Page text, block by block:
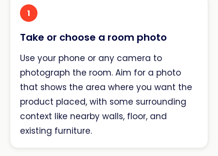
1
Take or choose a room photo
Use your phone or any camera to
photograph the room. Aim for a photo
that shows the area where you want the
product placed, with some surrounding
context like nearby walls, floor, and
existing furniture.